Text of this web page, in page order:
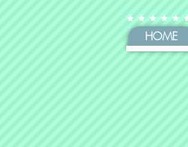
HOME